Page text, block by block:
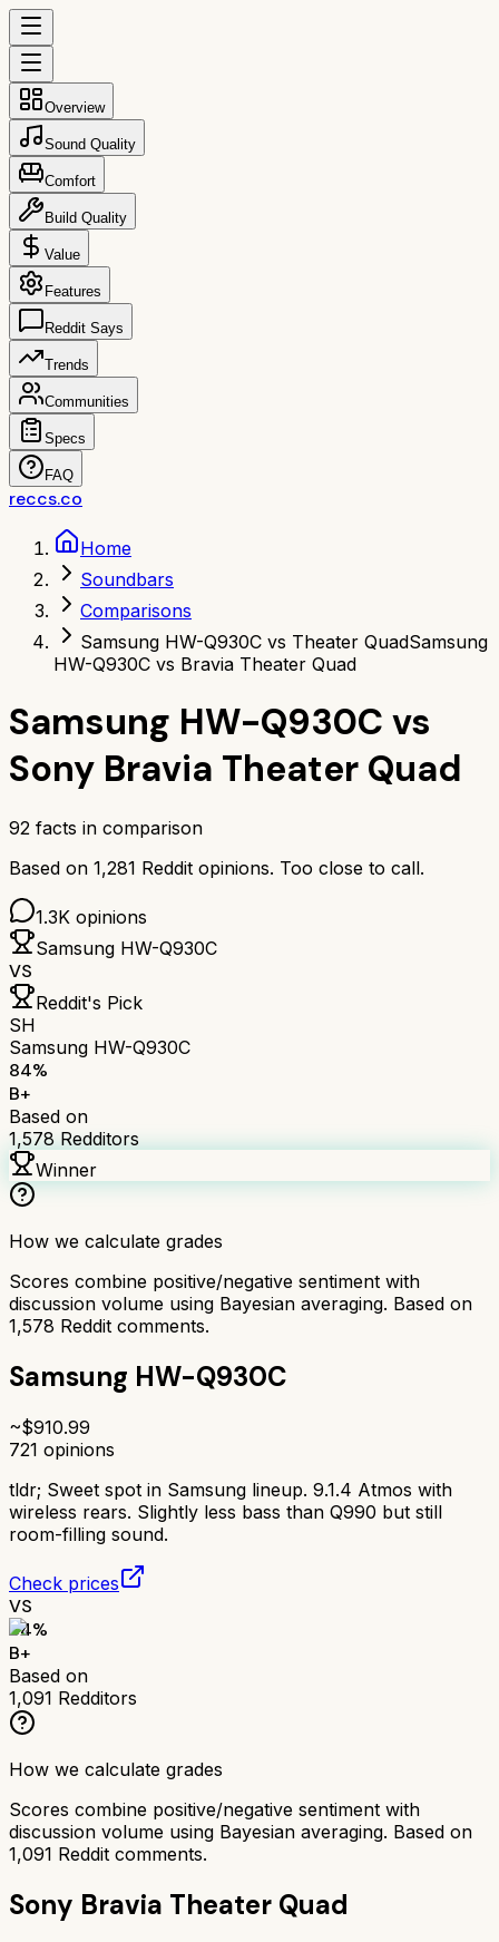
Overview
Sound Quality
Comfort
Build Quality
Value
Features
Reddit Says
Trends
Communities
Specs
FAQ
reccs.co
Home
Soundbars
Comparisons
Samsung HW-Q930C vs Theater QuadSamsung
HW-Q930C vs Bravia Theater Quad
Samsung HW-Q930C vs
Sony Bravia Theater Quad
92 facts in comparison
Based on 1,281 Reddit opinions. Too close to call.
1.3K opinions
Samsung HW-Q930C
VS
Reddit's Pick
SH
Samsung HW-Q930C
84%
B+
Based on
1,578 Redditors
Winner
How we calculate grades
Scores combine positive/negative sentiment with
discussion volume using Bayesian averaging. Based on
1,578 Reddit comments.
Samsung HW-Q930C
~$910.99
721 opinions
tldr; Sweet spot in Samsung lineup. 9.1.4 Atmos with
wireless rears. Slightly less bass than Q990 but still
room-filling sound.
Check prices
VS
84%
B+
Based on
1,091 Redditors
How we calculate grades
Scores combine positive/negative sentiment with
discussion volume using Bayesian averaging. Based on
1,091 Reddit comments.
Sony Bravia Theater Quad